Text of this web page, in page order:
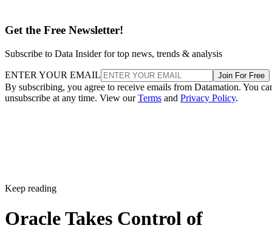
Get the Free Newsletter!
Subscribe to Data Insider for top news, trends & analysis
ENTER YOUR EMAIL Join For Free
By subscribing, you agree to receive emails from Datamation. You
unsubscribe at any time. View ourTerms and Privacy Policy.
Keep reading
Oracle Takes Control of